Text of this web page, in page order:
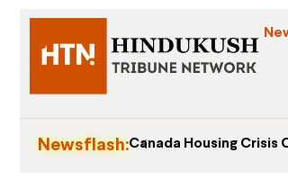
Newsflash:Canada Housing Crisis